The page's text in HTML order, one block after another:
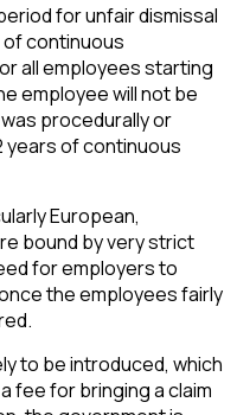
for unfair dismissal
of continuous
all employees starting
employee will not be
procedurally or
years of continuous
European,
bound by very strict
for employers to
the employees fairly
to be introduced, which
fee for bringing a claim